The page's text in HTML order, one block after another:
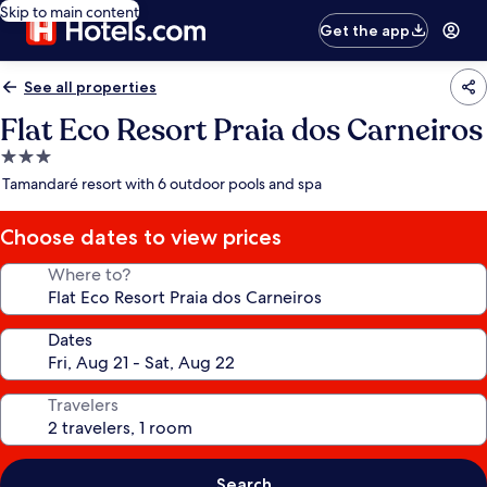
Skip to main content
Get the app
See all properties
Flat Eco Resort Praia dos Carneiros
3.0
star
Tamandaré resort with 6 outdoor pools and spa
Choose dates to view prices
Where to?
Dates
Travelers